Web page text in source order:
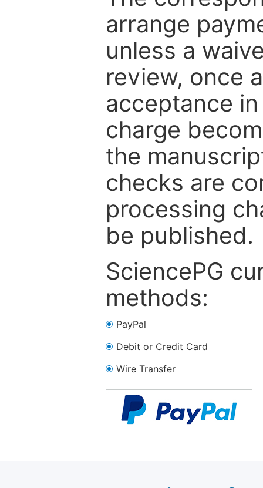
arrange
unless a
review, once
acceptance
charge
the
checks are
processing
be published.
SciencePG
methods:
PayPal
Debit or Credit Card
Wire Transfer